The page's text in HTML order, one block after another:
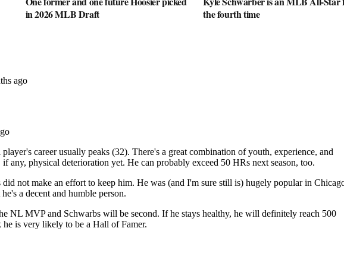
in 2026 MLB Draft
the fourth time